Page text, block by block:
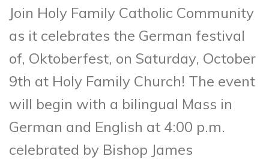
Join Holy Family Catholic Community
as it celebrates the German festival
of, Oktoberfest, on Saturday, October
9th at Holy Family Church! The event
will begin with a bilingual Mass in
German and English at 4:00 p.m.
celebrated by Bishop James